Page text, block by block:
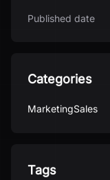
Published date
Categories
MarketingSales
Tags